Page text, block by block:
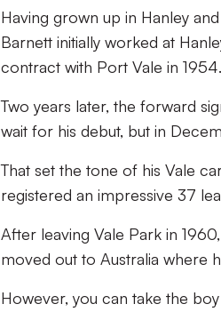
Having grown up in Hanley
Barnett initially worked at
contract with Port Vale in 1954.
Two years later, the forward
wait for his debut, but in
That set the tone of his Vale
registered an impressive 37
After leaving Vale Park in
moved out to Australia where
However, you can take the